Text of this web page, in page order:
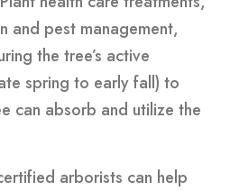
and pest management,
the tree’s active
spring to early fall) to
can absorb and utilize the
arborists can help